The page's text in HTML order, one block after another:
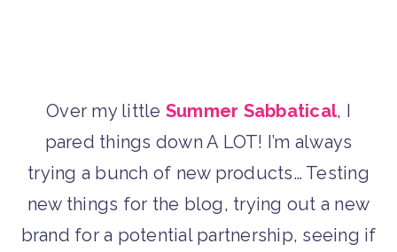
Over my little Summer Sabbatical, I
pared things down A LOT! I’m always
trying a bunch of new products… Testing
new things for the blog, trying out a new
brand for a potential partnership, seeing if